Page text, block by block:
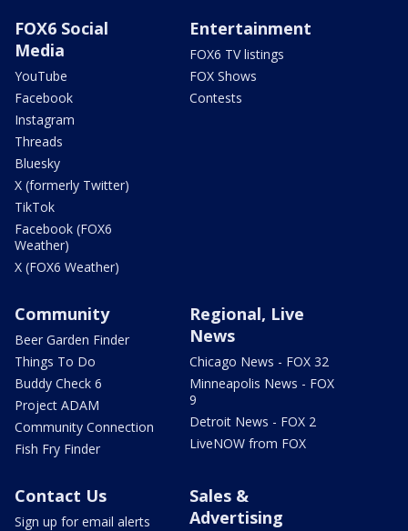
FOX6 Social
Media
YouTube
Facebook
Instagram
Threads
Bluesky
X (formerly Twitter)
TikTok
Facebook (FOX6
Weather)
X (FOX6 Weather)
Entertainment
FOX6 TV listings
FOX Shows
Contests
Community
Beer Garden Finder
Things To Do
Buddy Check 6
Project ADAM
Community Connection
Fish Fry Finder
Regional, Live
News
Chicago News - FOX 32
Minneapolis News - FOX
9
Detroit News - FOX 2
LiveNOW from FOX
Contact Us
Sign up for email alerts
Sales &
Advertising